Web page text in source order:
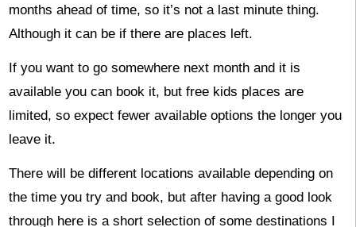
months ahead of time, so it’s not a last minute thing.
Although it can be if there are places left.
If you want to go somewhere next month and it is
available you can book it, but free kids places are
limited, so expect fewer available options the longer you
leave it.
There will be different locations available depending on
the time you try and book, but after having a good look
through here is a short selection of some destinations I